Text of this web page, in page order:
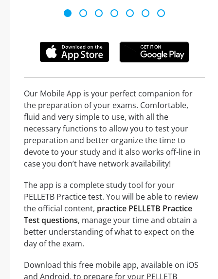
Our Mobile App is your perfect companion for
the preparation of your exams. Comfortable,
fluid and very simple to use, with all the
necessary functions to allow you to test your
preparation and better organize the time to
devote to your study and it also works off-line in
case you don’t have network availability!
The app is a complete study tool for your
PELLETB Practice test. You will be able to review
the official content, practice PELLETB Practice
Test questions, manage your time and obtain a
better understanding of what to expect on the
day of the exam.
Download this free mobile app, available on iOS
and Android, to prepare for your PELLETB